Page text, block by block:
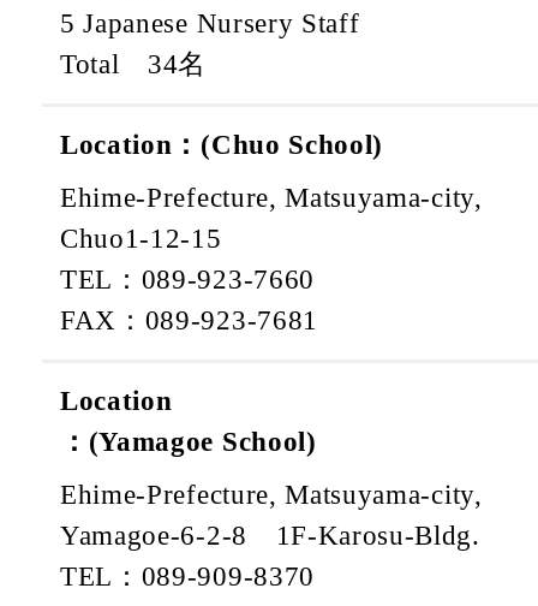
5 Japanese Nursery Staff
Total 34名
Location：(Chuo School)
Ehime-Prefecture, Matsuyama-city,
Chuo1-12-15
TEL：089-923-7660
FAX：089-923-7681
Location
：(Yamagoe School)
Ehime-Prefecture, Matsuyama-city,
Yamagoe-6-2-8 1F-Karosu-Bldg.
TEL：089-909-8370